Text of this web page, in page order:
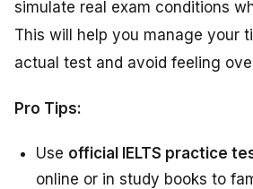
simulate real exam conditions
This will help you manage your
actual test and avoid feeling
Pro Tips:
Use official IELTS practice
online or in study books to